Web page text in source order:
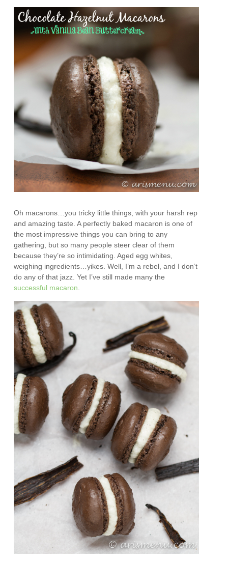
Oh macarons…you tricky little things, with your harsh rep
and amazing taste. A perfectly baked macaron is one of
the most impressive things you can bring to any
gathering, but so many people steer clear of them
because they’re so intimidating. Aged egg whites,
weighing ingredients…yikes. Well, I’m a rebel, and I don’t
do any of that jazz. Yet I’ve still made many the
successful macaron.